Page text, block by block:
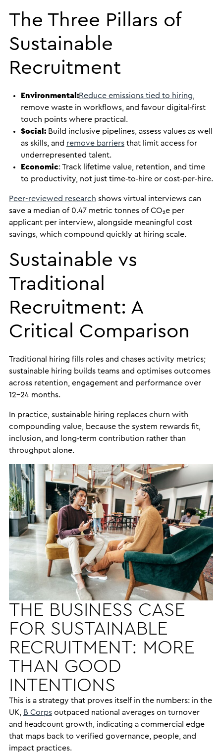
The Three Pillars of
Sustainable
Recruitment
Environmental:Reduce emissions tied to hiring
remove waste in workflows, and favour digital‑first
touch points where practical.
Social: Build inclusive pipelines, assess values as well
as skills, and remove barriersthat limit access for
underrepresented talent.
Economic: Track lifetime value, retention, and time
to productivity, not just time‑to‑hire or cost‑per‑hire.
Peer-reviewed research shows virtual interviews can
save a median of 0.47 metric tonnes of CO₂e per
applicant per interview, alongside meaningful cost
savings, which compound quickly at hiring scale.
Sustainable vs
Traditional
Recruitment: A
Critical Comparison
Traditional hiring fills roles and chases activity metrics;
sustainable hiring builds teams and optimises outcomes
across retention, engagement and performance over
12–24 months.
In practice, sustainable hiring replaces churn with
compounding value, because the system rewards fit,
inclusion, and long‑term contribution rather than
throughput alone.
THE BUSINESS CASE
FOR SUSTAINABLE
RECRUITMENT: MORE
THAN GOOD
INTENTIONS
This is a strategy that proves itself in the numbers: in the
UK,
B Corpsoutpaced national averages on turnover
and headcount growth, indicating a commercial edge
that maps back to verified governance, people, and
impact practices.